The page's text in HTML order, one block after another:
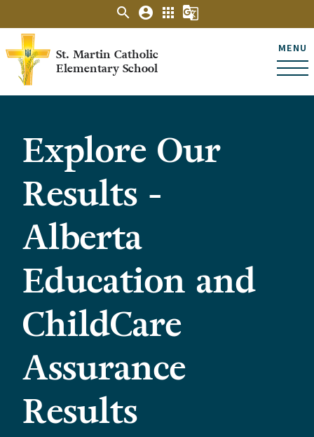
St. Martin Catholic
Elementary School
MENU
search account_circle apps g_translate
Explore Our
Results -
Alberta
Education and
ChildCare
Assurance
Results